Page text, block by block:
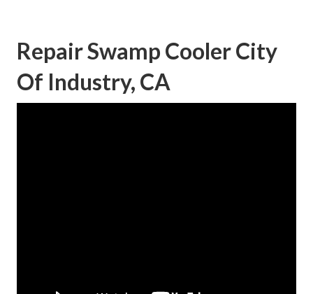
Repair Swamp Cooler City
Of Industry, CA